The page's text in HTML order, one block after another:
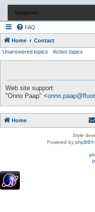
Navigation
FAQ
Home Contact
Unanswered topics Active topics
Web site support:
"Onno Paap" <
Home
Style
Powered by phpBB®